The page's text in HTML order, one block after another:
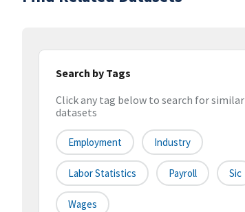
Search by Tags
Click any tag below to search for similar
datasets
Employment Industry
Labor Statistics Payroll Sic
Wages